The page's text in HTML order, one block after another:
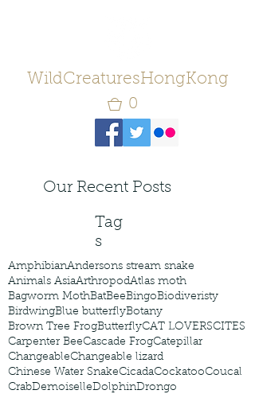
WildCreaturesHongKong
0
Our Recent Posts
Tag
s
AmphibianAndersons stream snake
Animals AsiaArthropodAtlas moth
Bagworm MothBatBeeBingoBiodiveristy
BirdwingBlue butterflyBotany
Brown Tree FrogButterflyCAT LOVERSCITES
Carpenter BeeCascade FrogCatepillar
ChangeableChangeable lizard
Chinese Water SnakeCicadaCockatooCoucal
CrabDemoiselleDolphinDrongo